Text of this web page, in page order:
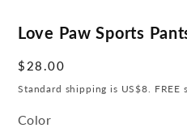
Love Paw Sports
Regular
price
$28.00
Standard shipping is US$8.
Color